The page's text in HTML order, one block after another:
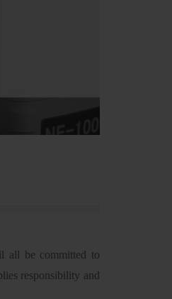
all be committed to
responsibility and